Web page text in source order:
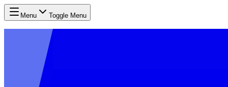
Menu Toggle Menu